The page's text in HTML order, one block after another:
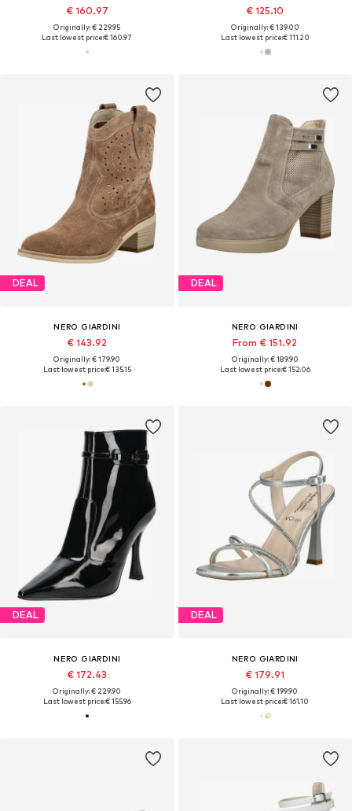
€ 160.97
Originally: € 229.95
Last lowest price:€ 160.97
€ 125.10
Originally: € 139.00
Last lowest price:€ 111.20
DEAL
NERO GIARDINI
€ 143.92
Originally: € 179.90
Last lowest price:€ 135.15
DEAL
NERO GIARDINI
From € 151.92
Originally: € 189.90
Last lowest price:€ 152.06
DEAL
NERO GIARDINI
€ 172.43
Originally: € 229.90
Last lowest price:€ 155.96
DEAL
NERO GIARDINI
€ 179.91
Originally: € 199.90
Last lowest price:€ 161.10